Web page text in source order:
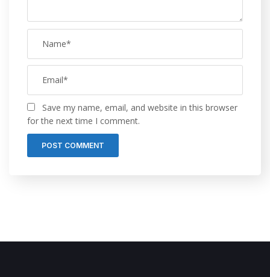
Save my name, email, and website in this browser
for the next time I comment.